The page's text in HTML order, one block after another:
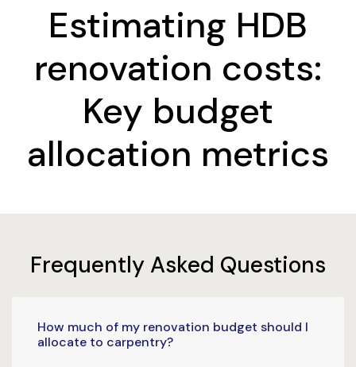
Estimating HDB
renovation costs:
Key budget
allocation metrics
Frequently Asked Questions
How much of my renovation budget should I
allocate to carpentry?